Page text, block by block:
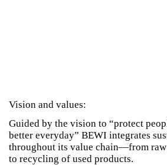
Vision and values:
Guided by the vision to “protect
better everyday” BEWI integrates
throughout its value chain—from
to recycling of used products.